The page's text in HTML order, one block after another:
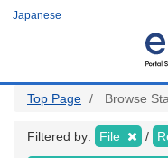
Japanese
Top Page Browse
Filtered by: File